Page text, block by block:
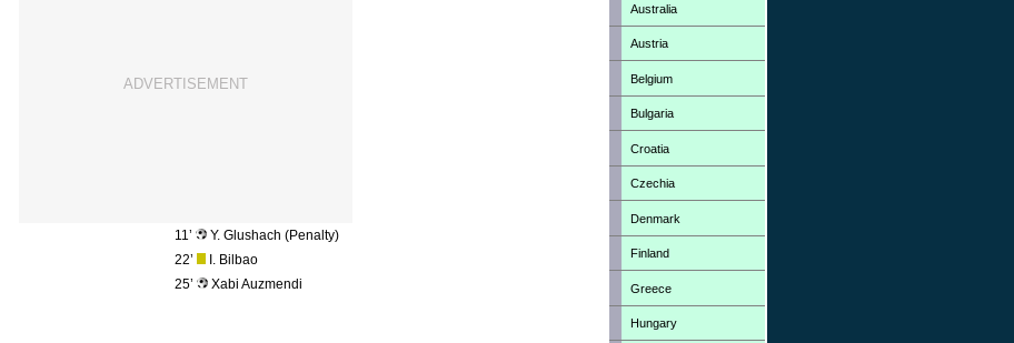
11’
Y. Glushach (Penalty)
22’
I. Bilbao
25’
Xabi Auzmendi
Australia
Austria
Belgium
Bulgaria
Croatia
Czechia
Denmark
Finland
Greece
Hungary